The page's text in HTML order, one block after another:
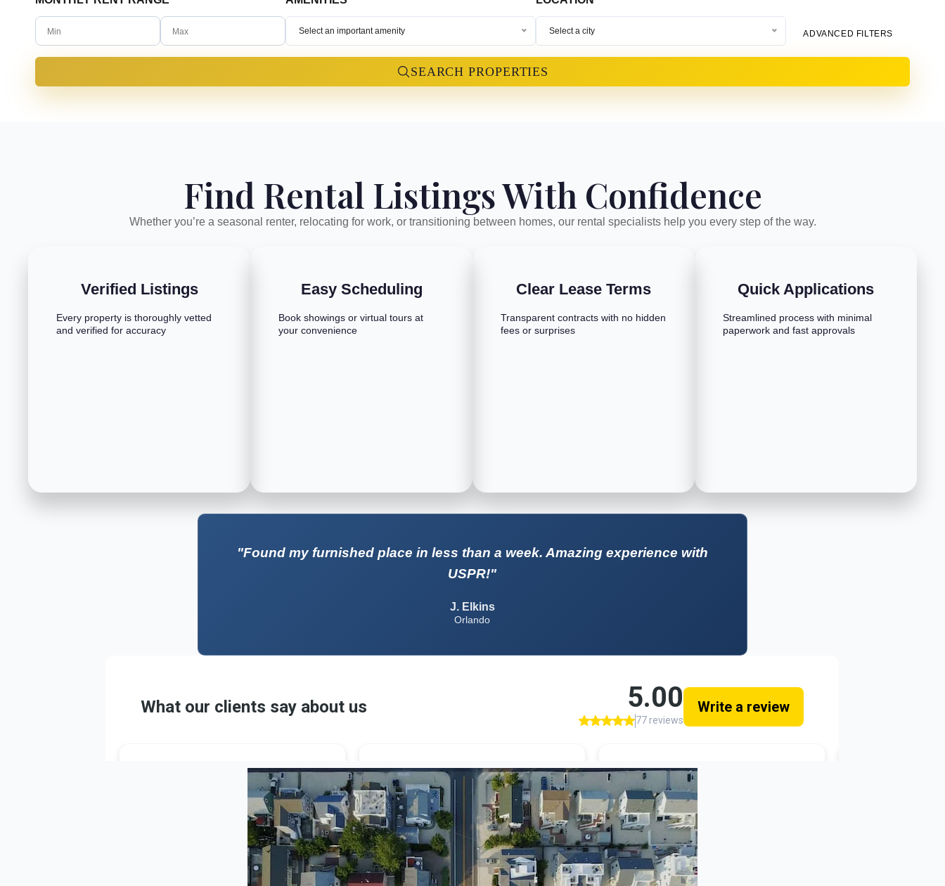
Select an important amenity Select a city ADVANCED FILTERS
SEARCH PROPERTIES
Find Rental Listings With Confidence
Whether you’re a seasonal renter, relocating for work, or transitioning between homes, our rental specialists help you every step of the way.
Verified Listings
Every property is thoroughly vetted
and verified for accuracy
Easy Scheduling
Book showings or virtual tours at
your convenience
Clear Lease Terms
Transparent contracts with no hidden
fees or surprises
Quick Applications
Streamlined process with minimal
paperwork and fast approvals
"Found my furnished place in less than a week. Amazing experience with
USPR!"
J. Elkins
Orlando